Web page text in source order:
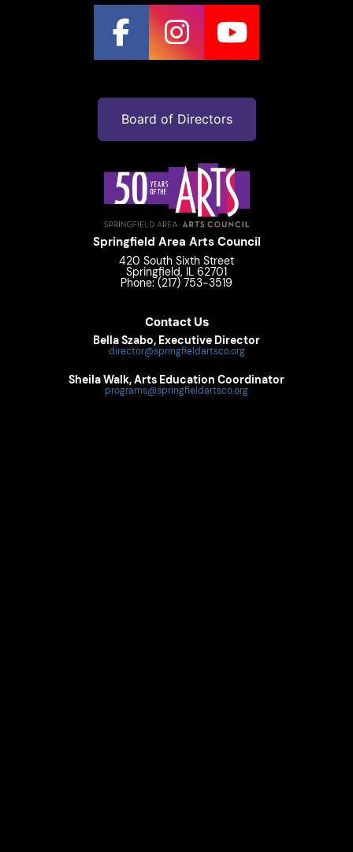
Board of Directors
Springfield Area Arts Council
420 South Sixth Street
Springfield, IL 62701
Phone: (217) 753-3519
Contact Us
Bella Szabo, Executive Director
director@springfieldartsco.org
Sheila Walk, Arts Education Coordinator
programs@springfieldartsco.org